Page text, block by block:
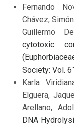
Fernando
Chávez,
Guillermo
cytotoxic
Society: Vol.
Karla
Elguera,
Arellano,
DNA